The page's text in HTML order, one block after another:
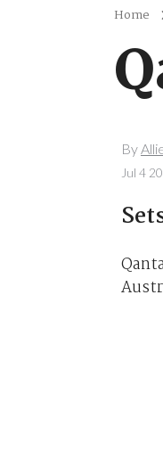
Home
By
Jul 4